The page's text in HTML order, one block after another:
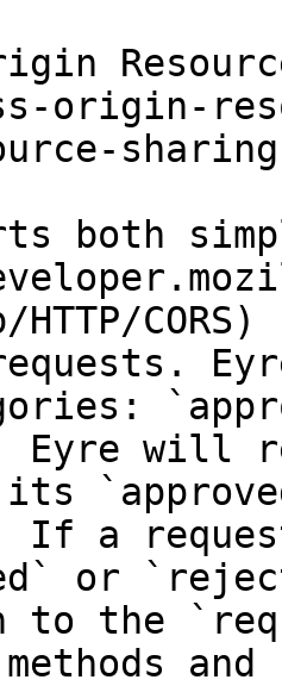
origin-
both
HTTP/
Eyre will
If a
or
to the
and